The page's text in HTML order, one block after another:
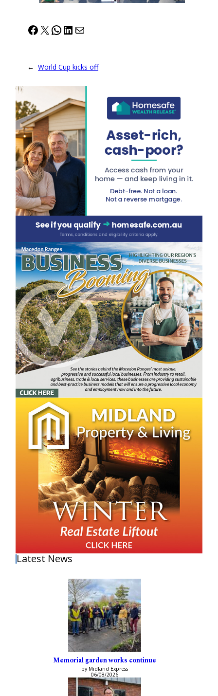
Facebook
X WhatsApp
LinkedIn
Mail
← World Cup kicks off
Latest News
Memorial garden works continue
by Midland Express
06/08/2026